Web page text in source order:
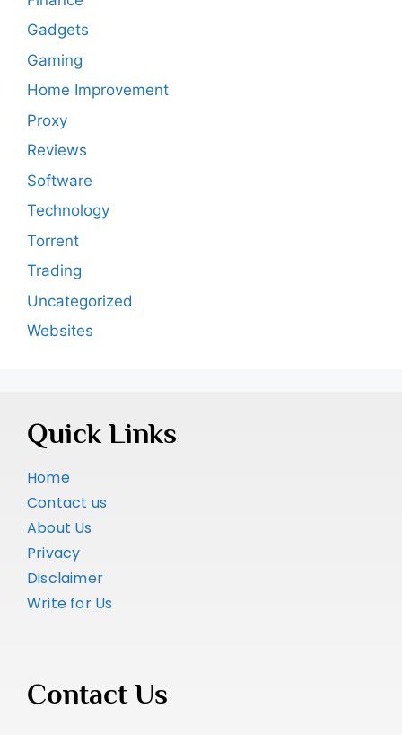
Gadgets
Gaming
Home Improvement
Proxy
Reviews
Software
Technology
Torrent
Trading
Uncategorized
Websites
Quick Links
Home
Contact us
About Us
Privacy
Disclaimer
Write for Us
Contact Us